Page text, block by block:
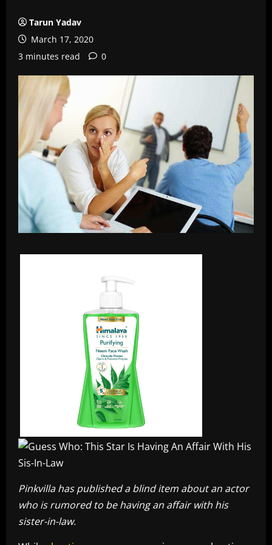
Tarun Yadav
March 17, 2020
3 minutes read
0
Pinkvilla has published a blind item about an actor
who is rumored to be having an affair with his
sister-in-law.